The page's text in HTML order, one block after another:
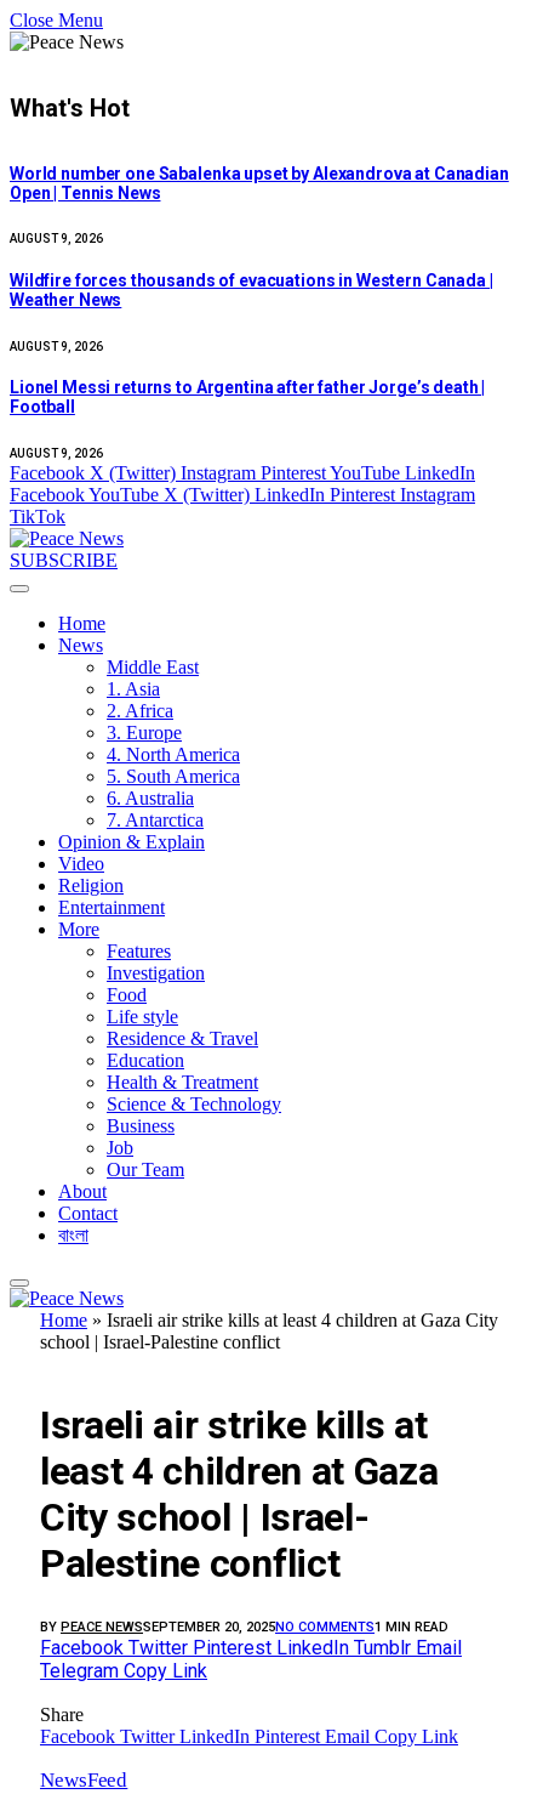
Close Menu
What's Hot
World number one Sabalenka upset by Alexandrova at Canadian
Open | Tennis News
AUGUST 9, 2026
Wildfire forces thousands of evacuations in Western Canada |
Weather News
AUGUST 9, 2026
Lionel Messi returns to Argentina after father Jorge’s death |
Football
AUGUST 9, 2026
Facebook X (Twitter) Instagram PinterestYouTube LinkedIn
FacebookYouTube X (Twitter) LinkedIn Pinterest Instagram
TikTok
SUBSCRIBE
Home
News
Middle East
1. Asia
2. Africa
3. Europe
4. North America
5. South America
6. Australia
7. Antarctica
Opinion & Explain
Video
Religion
Entertainment
More
Features
Investigation
Food
Life style
Residence & Travel
Education
Health & Treatment
Science & Technology
Business
Job
Our Team
About
Contact
বাংলা
Home » Israeli air strike kills at least 4 children at Gaza City
school | Israel-Palestine conflict
Israeli air strike kills at
least 4 children at Gaza
City school | Israel-
Palestine conflict
BY PEACE NEWSSEPTEMBER 20, 2025NO COMMENTS1 MIN READ
Facebook Twitter Pinterest LinkedIn Tumblr Email
Telegram Copy Link
Share
Facebook Twitter LinkedIn Pinterest Email Copy Link
NewsFeed